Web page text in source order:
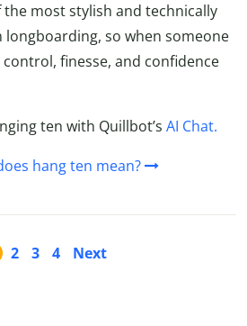
the most stylish and technically
so when someone
control, finesse, and confidence
ten with Quillbot’s AI Chat.
hang ten mean?
2 3 4 Next